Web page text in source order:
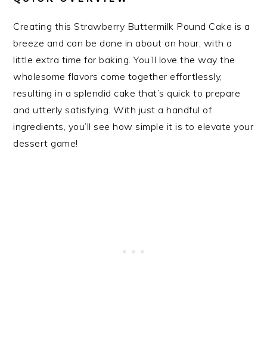
Creating this Strawberry Buttermilk Pound Cake is a
breeze and can be done in about an hour, with a
little extra time for baking. You’ll love the way the
wholesome flavors come together effortlessly,
resulting in a splendid cake that’s quick to prepare
and utterly satisfying. With just a handful of
ingredients, you’ll see how simple it is to elevate your
dessert game!